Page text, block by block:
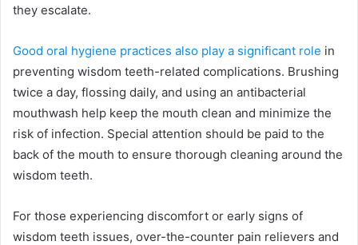
they escalate.
Good oral hygiene practices also play a significant role in
preventing wisdom teeth-related complications. Brushing
twice a day, flossing daily, and using an antibacterial
mouthwash help keep the mouth clean and minimize the
risk of infection. Special attention should be paid to the
back of the mouth to ensure thorough cleaning around the
wisdom teeth.
For those experiencing discomfort or early signs of
wisdom teeth issues, over-the-counter pain relievers and